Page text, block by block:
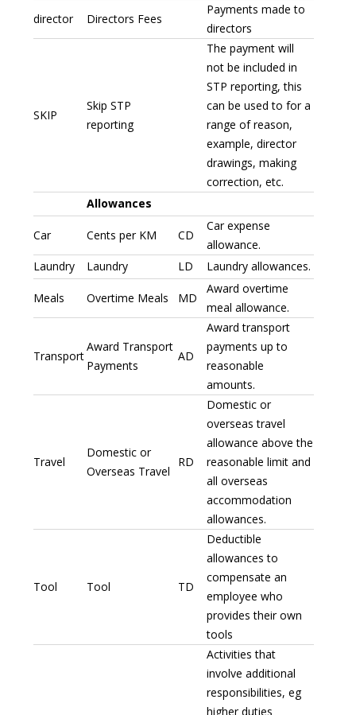
director
Directors Fees
Payments made to
directors
SKIP
Skip STP
reporting
The payment will
not be included in
STP reporting, this
can be used to for a
range of reason,
example, director
drawings, making
correction, etc.
Allowances
Car Cents per KM CD
Car expense
allowance.
Laundry
Laundry LD Laundry allowances.
Meals Overtime Meals MD
Award overtime
meal allowance.
Transport
Award Transport
Payments
AD
Award transport
payments up to
reasonable
amounts.
Travel
Domestic or
Overseas Travel
RD
Domestic or
overseas travel
allowance above the
reasonable limit and
all overseas
accommodation
allowances.
Tool Tool TD
Deductible
allowances to
compensate an
employee who
provides their own
tools
Activities that
involve additional
responsibilities, eg
higher duties